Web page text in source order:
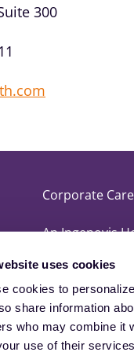
uses cookies
cookies to
share information
who may combine it
use of their
300
Corporate
An Ingenovis
Clinician
Site Map